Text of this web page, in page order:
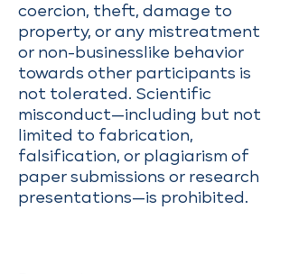
coercion, theft, damage to
property, or any mistreatment
or non-businesslike behavior
towards other participants is
not tolerated. Scientific
misconduct—including but not
limited to fabrication,
falsification, or plagiarism of
paper submissions or research
presentations—is prohibited.